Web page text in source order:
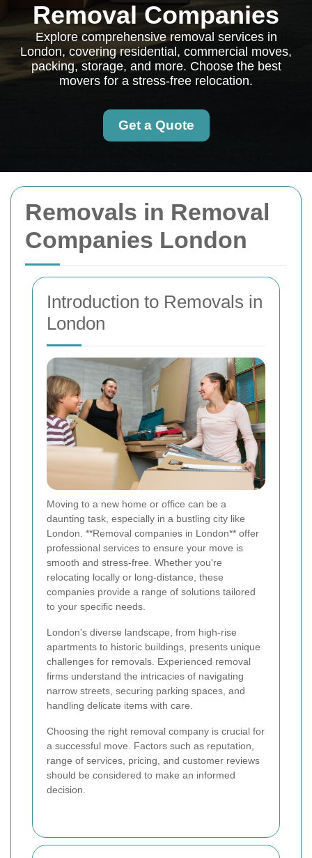
Removals in Removal
Companies London
Introduction to Removals in
London
Moving to a new home or office can be a
daunting task, especially in a bustling city like
London. **Removal companies in London** offer
professional services to ensure your move is
smooth and stress-free. Whether you're
relocating locally or long-distance, these
companies provide a range of solutions tailored
to your specific needs.
London's diverse landscape, from high-rise
apartments to historic buildings, presents unique
challenges for removals. Experienced removal
firms understand the intricacies of navigating
narrow streets, securing parking spaces, and
handling delicate items with care.
Choosing the right removal company is crucial for
a successful move. Factors such as reputation,
range of services, pricing, and customer reviews
should be considered to make an informed
decision.
Removal Companies
Explore comprehensive removal services in
London, covering residential, commercial moves,
packing, storage, and more. Choose the best
movers for a stress-free relocation.
Get a Quote